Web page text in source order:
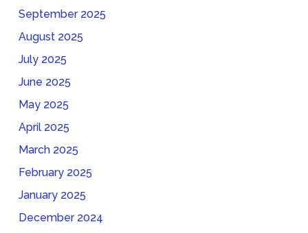
September 2025
August 2025
July 2025
June 2025
May 2025
April 2025
March 2025
February 2025
January 2025
December 2024